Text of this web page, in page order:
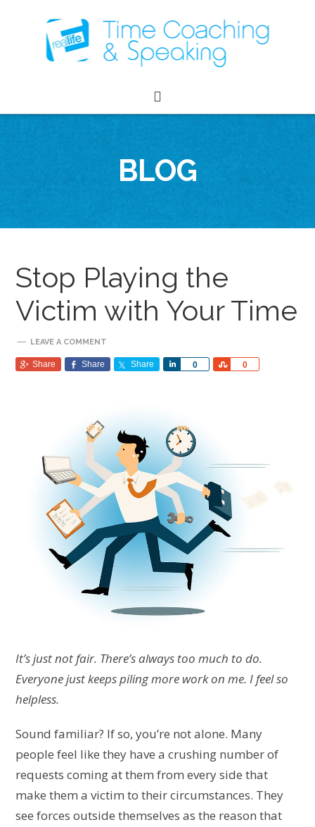
BLOG
Stop Playing the
Victim with Your Time
LEAVE A COMMENT
Share Share Share 0
Share 0
Share
It’s just not fair. There’s always too much to do.
Everyone just keeps piling more work on me. I feel so
helpless.
Sound familiar? If so, you’re not alone. Many
people feel like they have a crushing number of
requests coming at them from every side that
make them a victim to their circumstances. They
see forces outside themselves as the reason that